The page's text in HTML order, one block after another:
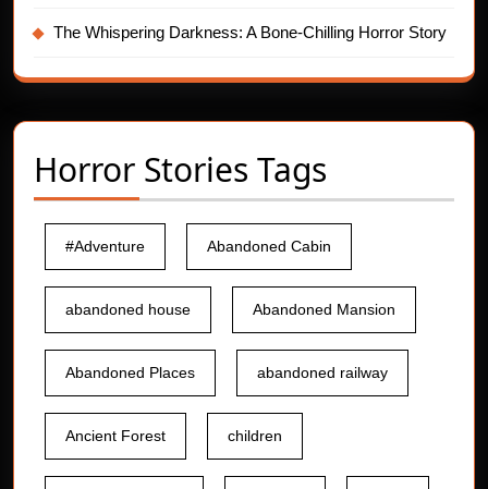
The Whispering Darkness: A Bone-Chilling Horror Story
Horror Stories Tags
#Adventure Abandoned Cabin
abandoned house Abandoned Mansion
Abandoned Places abandoned railway
Ancient Forest children